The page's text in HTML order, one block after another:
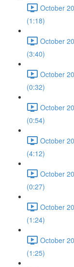
October
(1:18)
October
(3:40)
October
(0:32)
October
(0:54)
October
(4:12)
October
(0:27)
October
(1:24)
October
(1:25)